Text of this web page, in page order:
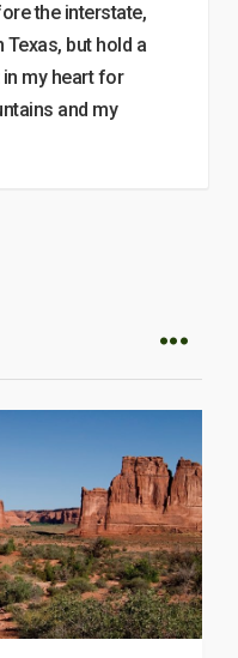
the interstate,
Texas, but hold a
my heart for
and my